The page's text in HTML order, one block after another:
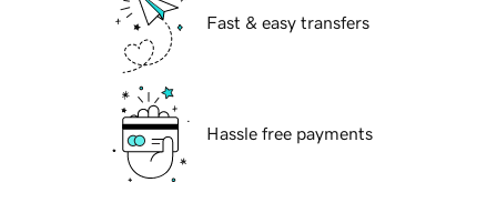
Fast & easy transfers
Hassle free payments